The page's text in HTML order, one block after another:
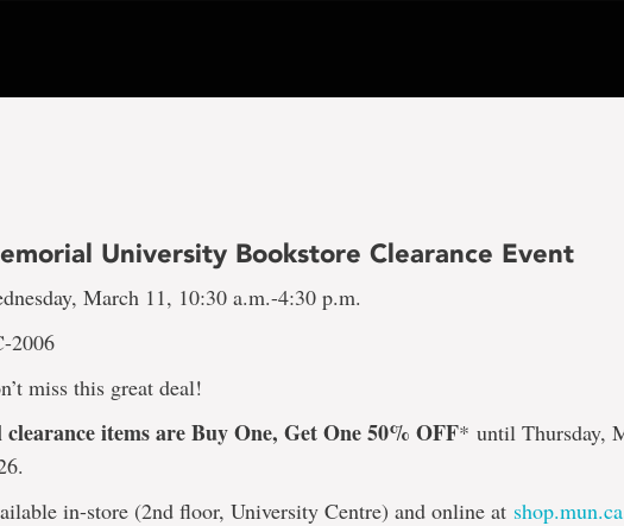
University Bookstore Clearance Event
March 11, 10:30 a.m.-4:30 p.m.
2006
miss this great deal!
items are Buy One, Get One 50% OFF* until Thursday,
in-store (2nd floor, University Centre) and online at shop.mun.ca